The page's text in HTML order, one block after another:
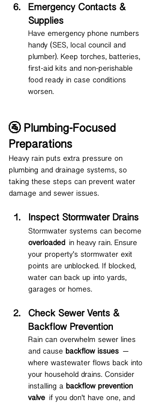
Emergency Contacts &
Supplies
Have emergency phone numbers
handy (SES, local council and
plumber). Keep torches, batteries,
first-aid kits and non-perishable
food ready in case conditions
worsen.
🚰 Plumbing-Focused
Preparations
Heavy rain puts extra pressure on
plumbing and drainage systems, so
taking these steps can prevent water
damage and sewer issues.
Inspect Stormwater Drains
Stormwater systems can become
overloaded in heavy rain. Ensure
your property’s stormwater exit
points are unblocked. If blocked,
water can back up into yards,
garages or homes.
Check Sewer Vents &
Backflow Prevention
Rain can overwhelm sewer lines
and cause backflow issues —
where wastewater flows back into
your household drains. Consider
installing a backflow prevention
valve if you don’t have one, and